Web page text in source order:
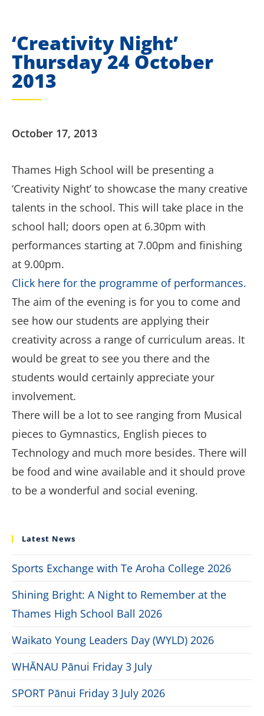
‘Creativity Night’
Thursday 24 October
2013
October 17, 2013
Thames High School will be presenting a
‘Creativity Night’ to showcase the many creative
talents in the school. This will take place in the
school hall; doors open at 6.30pm with
performances starting at 7.00pm and finishing
at 9.00pm.
Click here for the programme of performances.
The aim of the evening is for you to come and
see how our students are applying their
creativity across a range of curriculum areas. It
would be great to see you there and the
students would certainly appreciate your
involvement.
There will be a lot to see ranging from Musical
pieces to Gymnastics, English pieces to
Technology and much more besides. There will
be food and wine available and it should prove
to be a wonderful and social evening.
Latest News
Sports Exchange with Te Aroha College 2026
Shining Bright: A Night to Remember at the
Thames High School Ball 2026
Waikato Young Leaders Day (WYLD) 2026
WHĀNAU Pānui Friday 3 July
SPORT Pānui Friday 3 July 2026